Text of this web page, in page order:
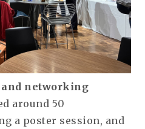
networking
around 50
a poster session, and